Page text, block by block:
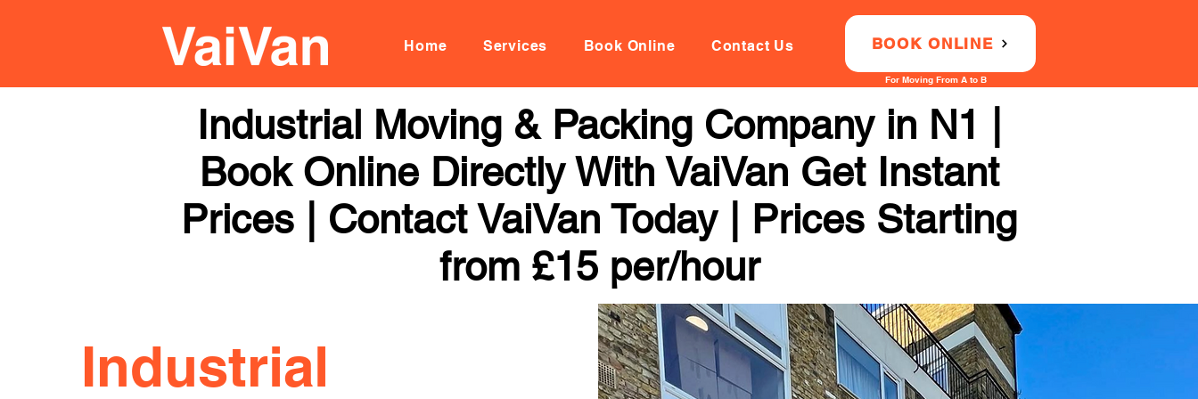
Home Services Book Online Contact Us BOOK ONLINE
For Moving From A to B
Industrial Moving & Packing Company in N1 |
Book Online Directly With VaiVan Get Instant
Prices | Contact VaiVan Today | Prices Starting
from £15 per/hour
Industrial